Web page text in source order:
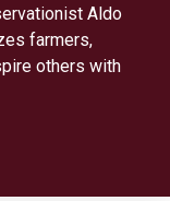
Aldo
farmers,
others with